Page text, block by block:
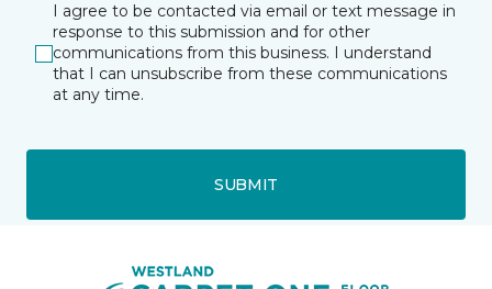
I agree to be contacted via email or text message in
response to this submission and for other
communications from this business. I understand
that I can unsubscribe from these communications
at any time.
SUBMIT